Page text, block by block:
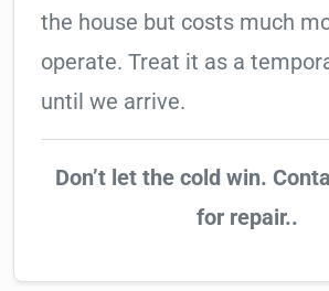
the house but costs much
operate. Treat it as a
until we arrive.
Don’t let the cold win.
for repair..